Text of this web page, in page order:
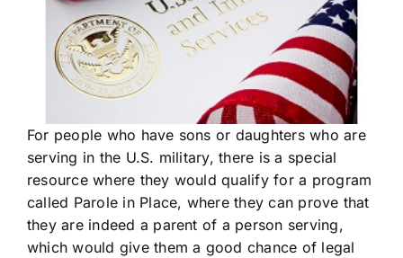
For people who have sons or daughters who are
serving in the U.S. military, there is a special
resource where they would qualify for a program
called Parole in Place, where they can prove that
they are indeed a parent of a person serving,
which would give them a good chance of legal